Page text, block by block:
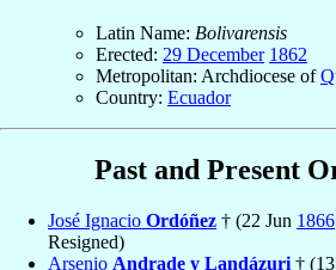
Latin Name: Bolivarensis
Erected: 29 December 1862
Metropolitan: Archdiocese of
Country: Ecuador
Past and Present
José Ignacio Ordóñez † (22 Jun 1866
Resigned)
Arsenio Andrade y Landázuri †